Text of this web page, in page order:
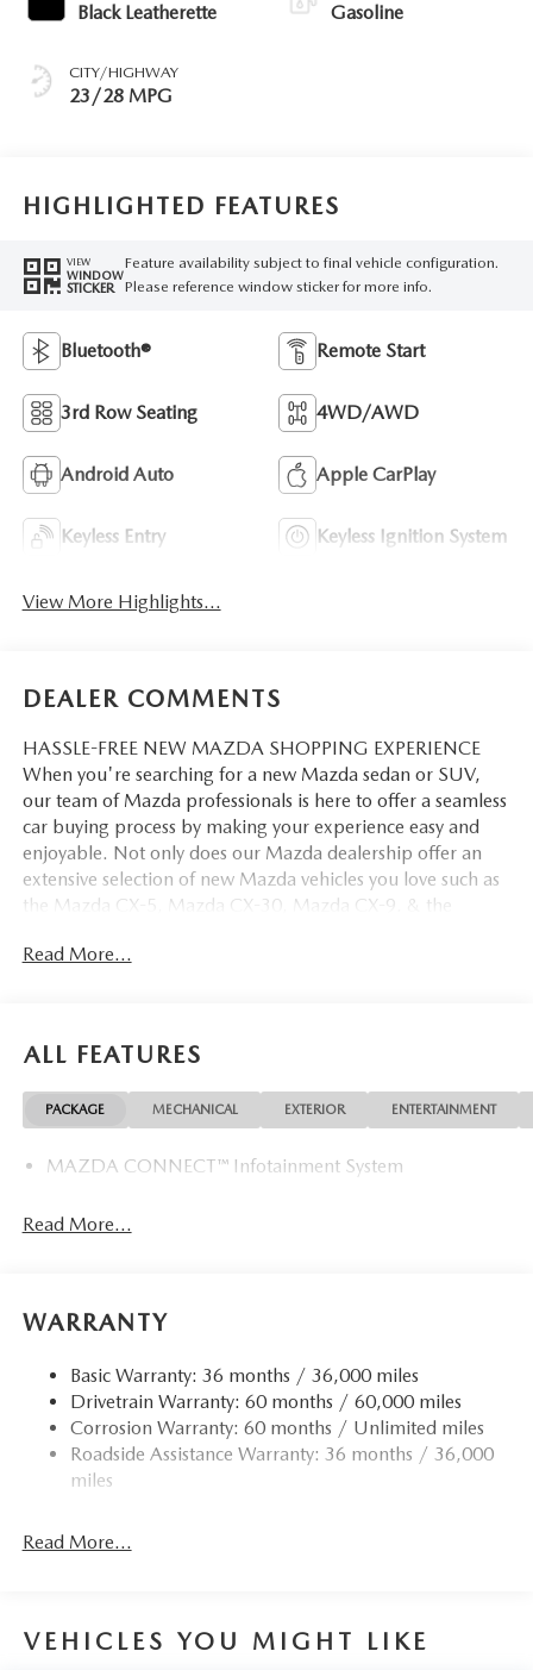
Black Leatherette
CITY/HIGHWAY
23/28 MPG
Gasoline
HIGHLIGHTED FEATURES
VIEW
WINDOW
STICKER
Feature availability subject to final vehicle configuration.
Please reference window sticker for more info.
Bluetooth® Remote Start
3rd Row Seating 4WD/AWD
Android Auto Apple CarPlay
Keyless Entry Keyless Ignition System
View More Highlights...
DEALER COMMENTS
HASSLE-FREE NEW MAZDA SHOPPING EXPERIENCE
When you're searching for a new Mazda sedan or SUV,
our team of Mazda professionals is here to offer a seamless
car buying process by making your experience easy and
enjoyable. Not only does our Mazda dealership offer an
extensive selection of new Mazda vehicles you love such as
the Mazda CX-5, Mazda CX-30, Mazda CX-9. & the
things Mazda. That way, we can help you find the right
Read More...
ALL FEATURES
PACKAGE MECHANICAL EXTERIOR ENTERTAINMENT
MAZDA CONNECT™ Infotainment System
Read More...
WARRANTY
Basic Warranty: 36 months / 36,000 miles
Drivetrain Warranty: 60 months / 60,000 miles
Corrosion Warranty: 60 months / Unlimited miles
Roadside Assistance Warranty: 36 months / 36,000
miles
Read More...
VEHICLES YOU MIGHT LIKE